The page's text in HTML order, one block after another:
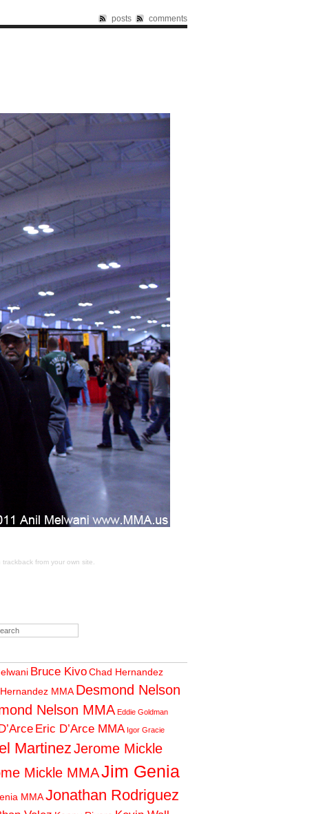
posts comments
trackback from your own site.
Bruce KivoChad Hernandez
MMA Desmond Nelson
Nelson MMA Eddie Goldman
Eric D’Arce MMA Igor Gracie
MartinezJerome Mickle
Mickle MMAJim Genia
MMAJonathan Rodriguez